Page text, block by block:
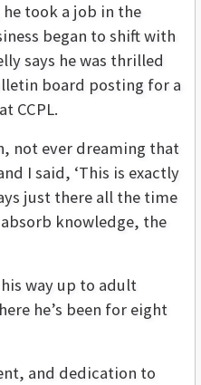
took a job in the
began to shift with
says he was thrilled
board posting for a
CCPL.
not ever dreaming that
I said, ‘This is exactly
just there all the time
knowledge, the
way up to adult
he’s been for eight
and dedication to